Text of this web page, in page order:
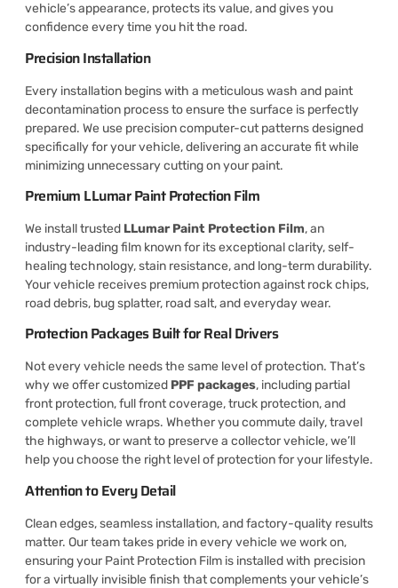
vehicle’s appearance, protects its value, and gives you
confidence every time you hit the road.
Precision Installation
Every installation begins with a meticulous wash and paint
decontamination process to ensure the surface is perfectly
prepared. We use precision computer-cut patterns designed
specifically for your vehicle, delivering an accurate fit while
minimizing unnecessary cutting on your paint.
Premium LLumar Paint Protection Film
We install trusted LLumar Paint Protection Film, an
industry-leading film known for its exceptional clarity, self-
healing technology, stain resistance, and long-term durability.
Your vehicle receives premium protection against rock chips,
road debris, bug splatter, road salt, and everyday wear.
Protection Packages Built for Real Drivers
Not every vehicle needs the same level of protection. That’s
why we offer customized PPF packages, including partial
front protection, full front coverage, truck protection, and
complete vehicle wraps. Whether you commute daily, travel
the highways, or want to preserve a collector vehicle, we’ll
help you choose the right level of protection for your lifestyle.
Attention to Every Detail
Clean edges, seamless installation, and factory-quality results
matter. Our team takes pride in every vehicle we work on,
ensuring your Paint Protection Film is installed with precision
for a virtually invisible finish that complements your vehicle’s